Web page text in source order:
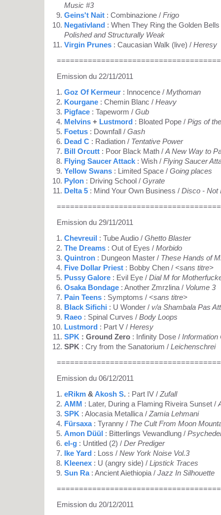
Music #3
Geins't Nait : Combinazione / Frigo
Negativland : When They Ring the Golden
Polished and Structurally Weak
Virgin Prunes : Caucasian Walk (live) / Heresy
Emission du 22/11/2011
Goz Of Kermeur : Innocence / Mythoman
Kourgane : Chemin Blanc / Heavy
Pigface : Tapeworm / Gub
Melvins + Lustmord : Bloated Pope / Pigs of
Foetus : Downfall / Gash
Dead C : Radiation / Tentative Power
Bill Orcutt : Poor Black Math / A New Way to
Flying Saucer Attack : Wish / Flying Saucer
Yellow Swans : Limited Space / Going places
Pylon : Driving School / Gyrate
Delta 5 : Mind Your Own Business / Disco - Not
Emission du 29/11/2011
Chevreuil : Tube Audio / Ghetto Blaster
The Dreams : Out of Eyes / Morbido
Quintron : Dungeon Master / These Hands of
Five Dollar Priest : Bobby Chen / <sans titre>
Pussy Galore : Evil Eye / Dial M for
Osaka Bondage : Another Zmrzlina / Volume 3
Pain Teens : Symptoms / <sans titre>
Black Sifichi : U Wonder / v/a Shambala Pas
Raeo : Spinal Curves / Body Loops
Lustmord : Part V / Heresy
SPK : Ground Zero : Infinity Dose / Information
SPK : Cry from the Sanatorium / Leichenschrei
Emission du 06/12/2011
eRikm &Akosh S. : Part IV / Zufall
AMM : Later, During a Flaming Riveira Sunset /
SPK : Alocasia Metallica / Zamia Lehmani
Fürsaxa: Tyranny / The Cult From Moon
Amon Düül : Bitterlings Vewandlung /
el-g : Untitled (2) / Der Prediger
Ike Yard : Loss / New York Noise Vol.3
Kleenex : U (angry side) / Lipstick Traces
Sun Ra: Ancient Aiethiopia / Jazz In Silhouette
Emission du 20/12/2011